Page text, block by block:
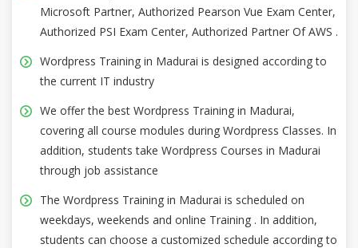
Microsoft Partner, Authorized Pearson Vue Exam Center,
Authorized PSI Exam Center, Authorized Partner Of AWS .
Wordpress Training in Madurai is designed according to
the current IT industry
We offer the best Wordpress Training in Madurai,
covering all course modules during Wordpress Classes. In
addition, students take Wordpress Courses in Madurai
through job assistance
The Wordpress Training in Madurai is scheduled on
weekdays, weekends and online Training . In addition,
students can choose a customized schedule according to